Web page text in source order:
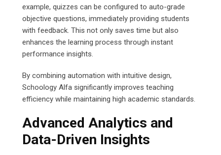
example, quizzes can be configured to auto-grade
objective questions, immediately providing students
with feedback. This not only saves time but also
enhances the learning process through instant
performance insights.
By combining automation with intuitive design,
Schoology Alfa significantly improves teaching
efficiency while maintaining high academic standards.
Advanced Analytics and
Data-Driven Insights